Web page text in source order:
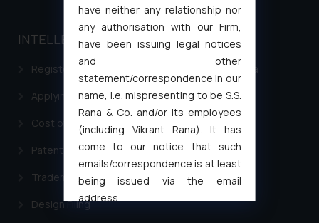
INTELLECTUAL PROPERTY
Registering a brand name or a trademark in India
Applying for a patent in India
Cost of filing Trademark in India
Patent Filing
Trademark Filing
Design Filing
have neither any relationship nor
any authorisation with our Firm,
have been issuing legal notices
and other
statement/correspondence in our
name, i.e. mispresenting to be S.S.
Rana & Co. and/or its employees
(including Vikrant Rana). It has
come to our notice that such
emails/correspondence is at least
being issued via the email
address
muhtandya944@gmail.com